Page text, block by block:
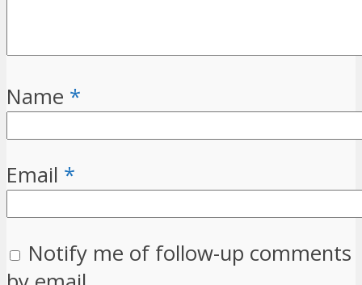
Name *
Email *
Notify me of follow-up comments